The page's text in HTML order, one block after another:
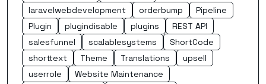
laravelwebdevelopment
orderbump
Pipeline
Plugin
plugindisable plugins
REST API
salesfunnel
scalablesystems
ShortCode
shorttext
Theme Translations
upsell
userrole
Website Maintenance